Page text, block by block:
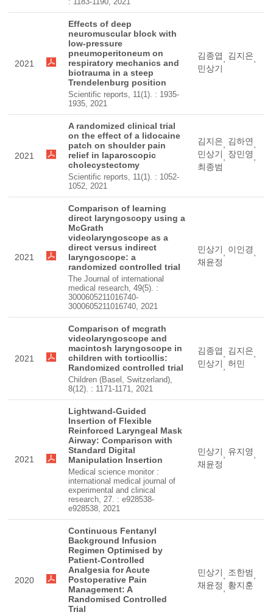
2021
Effects of deep
neuromuscular block with
low-pressure
pneumoperitoneum on
respiratory mechanics and
biotrauma in a steep
Trendelenburg position
Scientific reports, 11(1). : 1935-
1935, 2021
김종엽, 김지은,
민상기
2021
A randomized clinical trial
on the effect of a lidocaine
patch on shoulder pain
relief in laparoscopic
cholecystectomy
Scientific reports, 11(1). : 1052-
1052, 2021
김지은, 김하연,
민상기, 장민영,
최종범
2021
Comparison of learning
direct laryngoscopy using a
McGrath
videolaryngoscope as a
direct versus indirect
laryngoscope: a
randomized controlled trial
The Journal of international
medical research, 49(5). :
3000605211016740-
3000605211016740, 2021
민상기, 이인경,
채윤정
2021
Comparison of mcgrath
videolaryngoscope and
macintosh laryngoscope in
children with torticollis:
Randomized controlled trial
Children (Basel, Switzerland),
8(12). : 1171-1171, 2021
김종엽, 김지은,
민상기, 허민
2021
Lightwand-Guided
Insertion of Flexible
Reinforced Laryngeal Mask
Airway: Comparison with
Standard Digital
Manipulation Insertion
Medical science monitor :
international medical journal of
experimental and clinical
research, 27. : e928538-
e928538, 2021
민상기, 유지영,
채윤정
2020
Continuous Fentanyl
Background Infusion
Regimen Optimised by
Patient-Controlled
Analgesia for Acute
Postoperative Pain
Management: A
Randomised Controlled
Trial
민상기, 조한범,
채윤정, 황지훈